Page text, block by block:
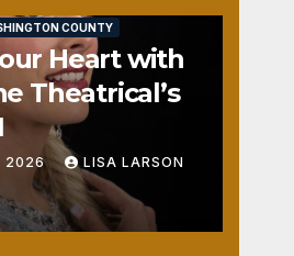
COUNTY
Heart with
Theatrical’s
2026 LISA LARSON